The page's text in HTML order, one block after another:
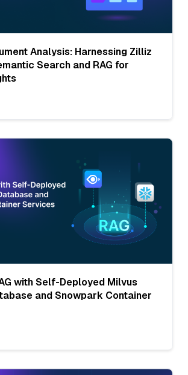
Analysis: Harnessing Zilliz
Search and RAG for
with Self-Deployed Milvus
and Snowpark Container